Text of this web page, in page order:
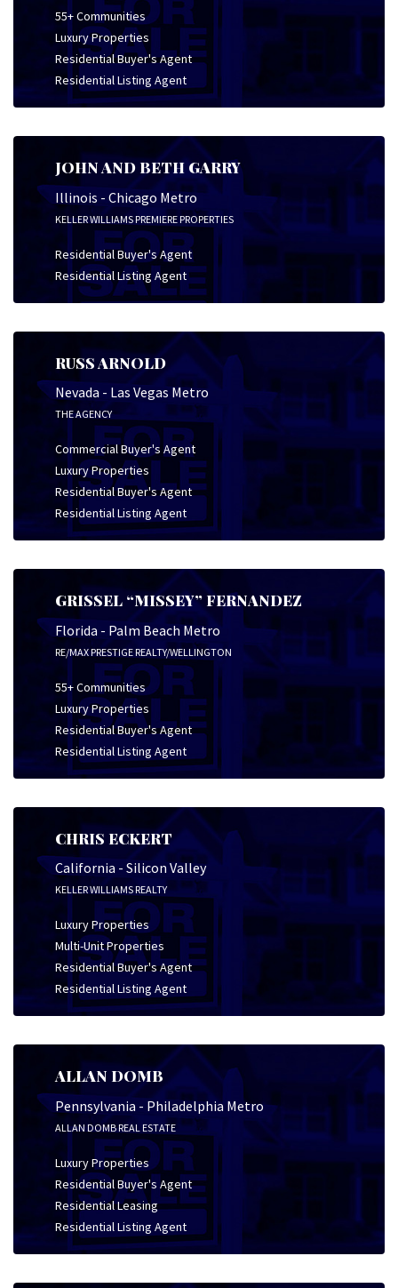
55+ Communities
Luxury Properties
Residential Buyer's Agent
Residential Listing Agent
JOHN AND BETH GARRY
Illinois - Chicago Metro
KELLER WILLIAMS PREMIERE PROPERTIES
Residential Buyer's Agent
Residential Listing Agent
RUSS ARNOLD
Nevada - Las Vegas Metro
THE AGENCY
Commercial Buyer's Agent
Luxury Properties
Residential Buyer's Agent
Residential Listing Agent
GRISSEL “MISSEY” FERNANDEZ
Florida - Palm Beach Metro
RE/MAX PRESTIGE REALTY/WELLINGTON
55+ Communities
Luxury Properties
Residential Buyer's Agent
Residential Listing Agent
CHRIS ECKERT
California - Silicon Valley
KELLER WILLIAMS REALTY
Luxury Properties
Multi-Unit Properties
Residential Buyer's Agent
Residential Listing Agent
ALLAN DOMB
Pennsylvania - Philadelphia Metro
ALLAN DOMB REAL ESTATE
Luxury Properties
Residential Buyer's Agent
Residential Leasing
Residential Listing Agent